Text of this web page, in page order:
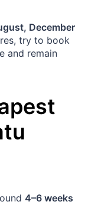
December
try to book
and remain
4–6 weeks